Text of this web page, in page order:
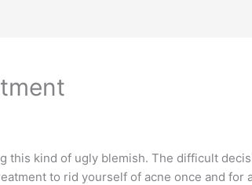
this kind of ugly blemish. The difficult
to rid yourself of acne once and for